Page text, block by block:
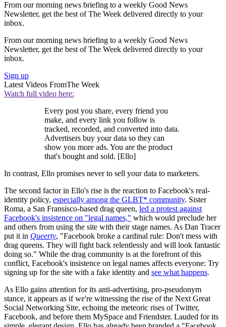
From our morning news briefing to a weekly Good News
Newsletter, get the best of The Week delivered directly to your
inbox.
From our morning news briefing to a weekly Good News
Newsletter, get the best of The Week delivered directly to your
inbox.
Sign up
Latest Videos FromThe Week
Watch full video here:
Every post you share, every friend you
make, and every link you follow is
tracked, recorded, and converted into data.
Advertisers buy your data so they can
show you more ads. You are the product
that's bought and sold. [Ello]
In contrast, Ello promises never to sell your data to marketers.
The second factor in Ello's rise is the reaction to Facebook's real-
identity policy, especially among the GLBT* community. Sister
Roma, a San Fransisco-based drag queen, led a protest against
Facebook's insistence on "legal names," which would preclude her
and others from using the site with their stage names. As Dan Tracer
put it in Queerty, "Facebook broke a cardinal rule: Don't mess with
drag queens. They will fight back relentlessly and will look fantastic
doing so." While the drag community is at the forefront of this
conflict, Facebook's insistence on legal names affects everyone: Try
signing up for the site with a fake identity and see what happens.
As Ello gains attention for its anti-advertising, pro-pseudonym
stance, it appears as if we're witnessing the rise of the Next Great
Social Networking Site, echoing the meteoric rises of Twitter,
Facebook, and before them MySpace and Friendster. Lauded for its